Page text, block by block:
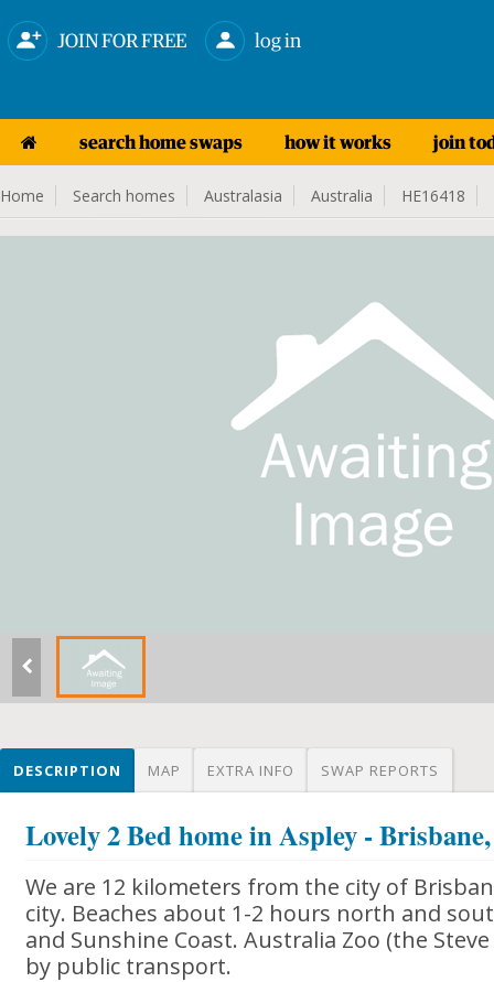
JOIN FOR FREE log in
search home swaps how it works join
Home Search homes Australasia Australia HE16418
DESCRIPTION MAP EXTRA INFO SWAP REPORTS
Lovely 2 Bed home in Aspley -
We are 12 kilometers from the city of
city. Beaches about 1-2 hours north and
and Sunshine Coast. Australia Zoo (the
by public transport.